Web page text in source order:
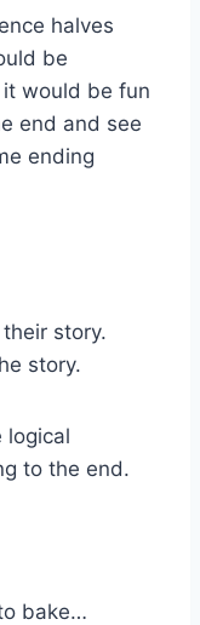
halves
be
would be fun
end and see
ending
story.
story.
logical
to the end.
bake…